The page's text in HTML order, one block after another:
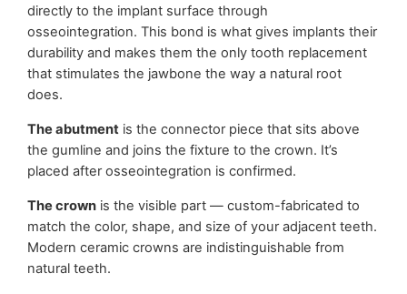
directly to the implant surface through
osseointegration. This bond is what gives implants their
durability and makes them the only tooth replacement
that stimulates the jawbone the way a natural root
does.
The abutment is the connector piece that sits above
the gumline and joins the fixture to the crown. It’s
placed after osseointegration is confirmed.
The crown is the visible part — custom-fabricated to
match the color, shape, and size of your adjacent teeth.
Modern ceramic crowns are indistinguishable from
natural teeth.